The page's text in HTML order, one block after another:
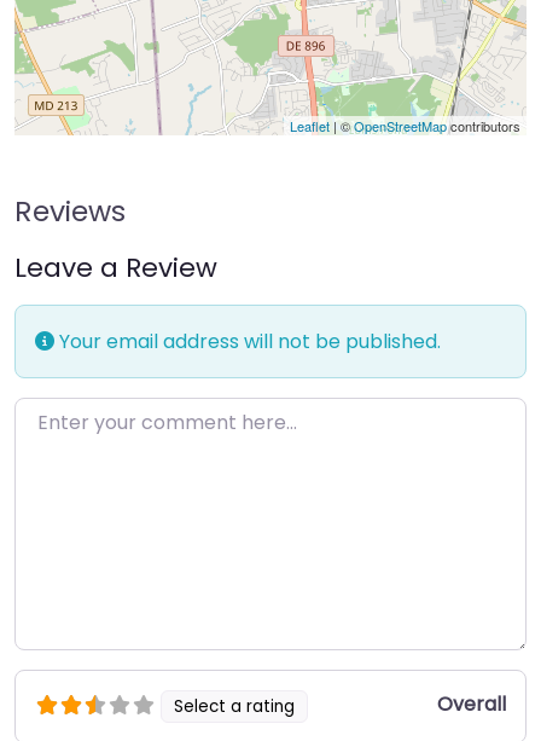
Leaflet | ©OpenStreetMapcontributors
Reviews
Leave a Review
Your email address will not be published.
Enter your comment here…
Select a rating Overall